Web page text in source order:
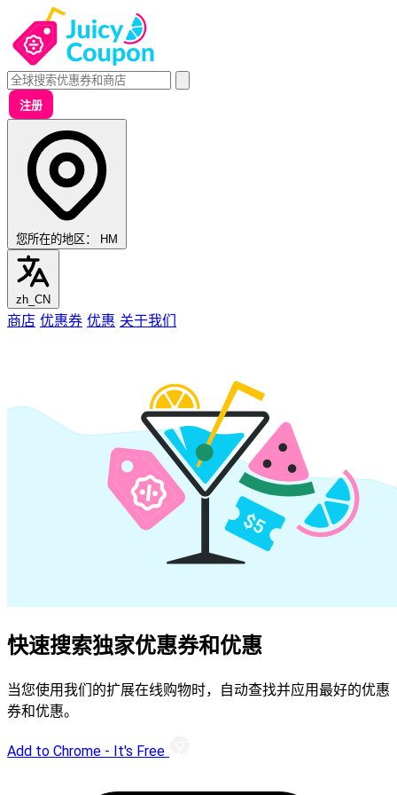
注册
您所在的地区： HM
zh_CN
商店 优惠券 优惠 关于我们
快速搜索独家优惠券和优惠
当您使用我们的扩展在线购物时，自动查找并应用最好的优惠
券和优惠。
Add to Chrome - It's Free